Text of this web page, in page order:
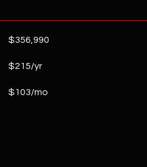
$356,990
$215/yr
$103/mo